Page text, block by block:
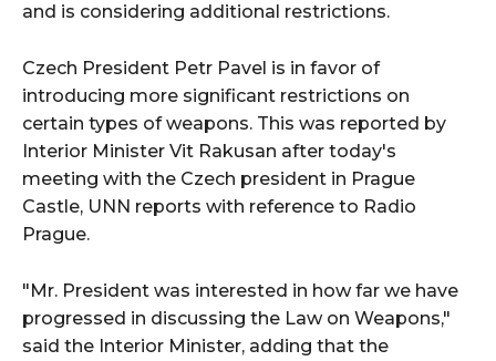
and is considering additional restrictions.
Czech President Petr Pavel is in favor of
introducing more significant restrictions on
certain types of weapons. This was reported by
Interior Minister Vit Rakusan after today's
meeting with the Czech president in Prague
Castle, UNN reports with reference to Radio
Prague.
"Mr. President was interested in how far we have
progressed in discussing the Law on Weapons,"
said the Interior Minister, adding that the